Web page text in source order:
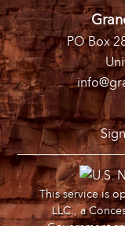
PO Box
This service is
LLC., a